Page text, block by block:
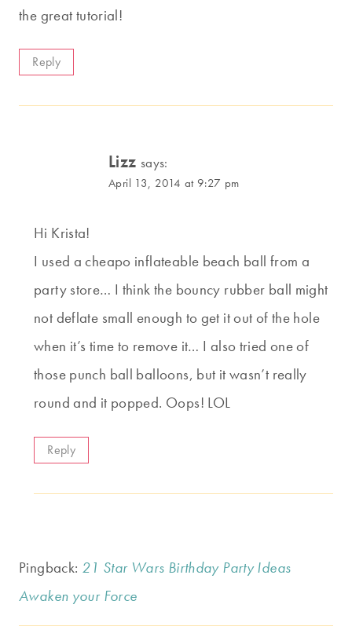
the great tutorial!
Reply
Lizz says:
April 13, 2014 at 9:27 pm
Hi Krista!
I used a cheapo inflateable beach ball from a
party store… I think the bouncy rubber ball might
not deflate small enough to get it out of the hole
when it’s time to remove it… I also tried one of
those punch ball balloons, but it wasn’t really
round and it popped. Oops! LOL
Reply
Pingback: 21 Star Wars Birthday Party Ideas
Awaken your Force